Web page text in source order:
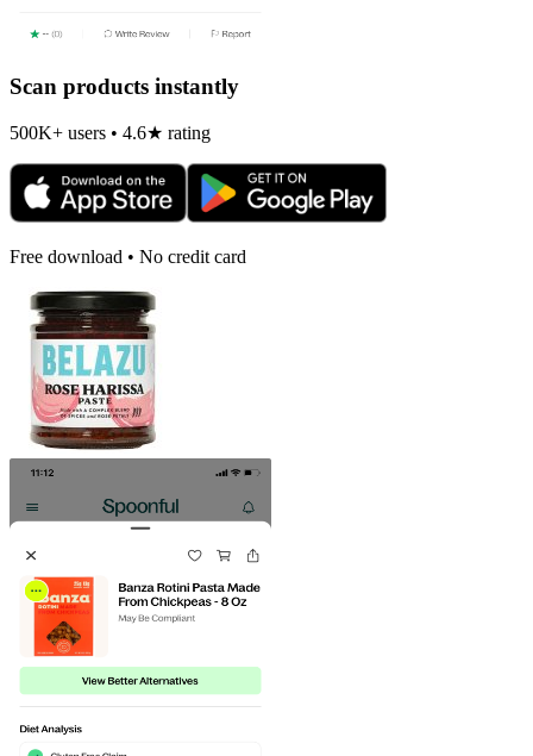
Scan products instantly
500K+ users • 4.6★ rating
Free download • No credit card